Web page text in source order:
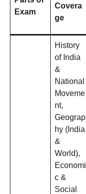
Exam
Covera
ge
History
of India
&
National
Moveme
nt,
Geograp
hy (India
&
World),
Economi
c &
Social